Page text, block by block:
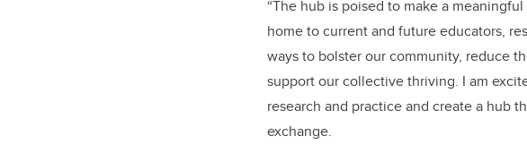
“The hub is poised to make a
home to current and future educators,
ways to bolster our community, reduce
support our collective thriving. I am
research and practice and create a hub
exchange.